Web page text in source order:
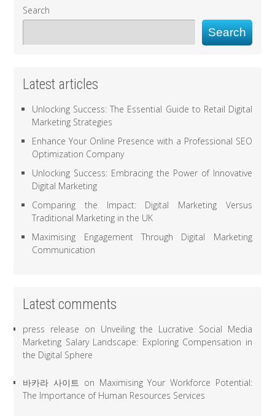
Search
Search
Latest articles
Unlocking Success: The Essential Guide to Retail Digital
Marketing Strategies
Enhance Your Online Presence with a Professional SEO
Optimization Company
Unlocking Success: Embracing the Power of Innovative
Digital Marketing
Comparing the Impact: Digital Marketing Versus
Traditional Marketing in the UK
Maximising Engagement Through Digital Marketing
Communication
Latest comments
press release on Unveiling the Lucrative Social Media
Marketing Salary Landscape: Exploring Compensation in
the Digital Sphere
바카라 사이트 on Maximising Your Workforce Potential:
The Importance of Human Resources Services